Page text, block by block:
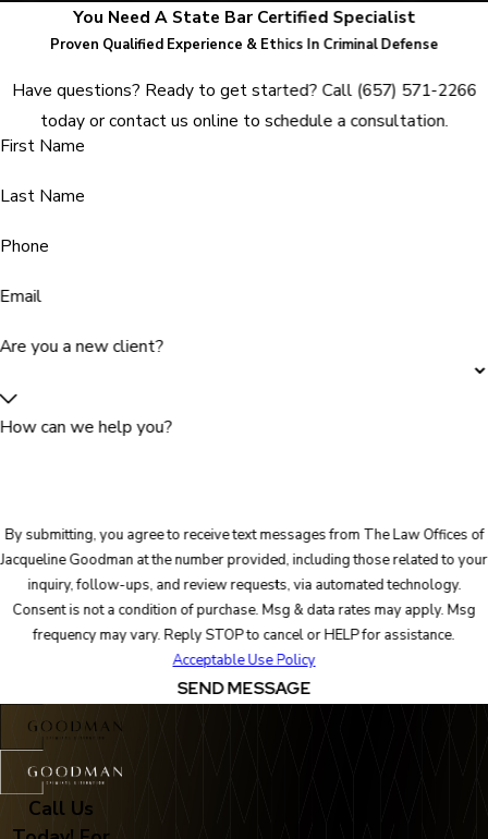
You Need A State Bar Certified Specialist
Proven Qualified Experience & Ethics In Criminal Defense
Have questions? Ready to get started? Call(657) 571-2266
today or contact us online to schedule a consultation.
First Name
Last Name
Phone
Email
Are you a new client?
How can we help you?
By submitting, you agree to receive text messages from The Law Offices of
Jacqueline Goodman at the number provided, including those related to your
inquiry, follow-ups, and review requests, via automated technology.
Consent is not a condition of purchase. Msg & data rates may apply. Msg
frequency may vary. Reply STOP to cancel or HELP for assistance.
Acceptable Use Policy
SEND MESSAGE
Call Us